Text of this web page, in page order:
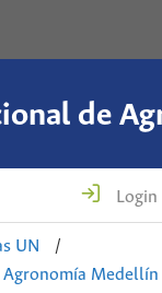
Login
UN
/
Agronomía Medellín